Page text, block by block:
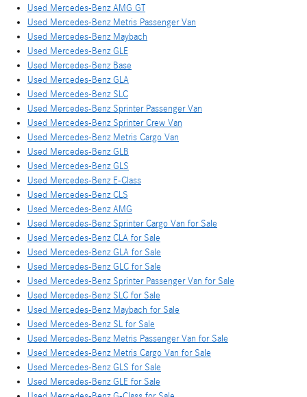
Used Mercedes-Benz AMG GT
Used Mercedes-Benz Metris Passenger Van
Used Mercedes-Benz Maybach
Used Mercedes-Benz GLE
Used Mercedes-Benz Base
Used Mercedes-Benz GLA
Used Mercedes-Benz SLC
Used Mercedes-Benz Sprinter Passenger Van
Used Mercedes-Benz Sprinter Crew Van
Used Mercedes-Benz Metris Cargo Van
Used Mercedes-Benz GLB
Used Mercedes-Benz GLS
Used Mercedes-Benz E-Class
Used Mercedes-Benz CLS
Used Mercedes-Benz AMG
Used Mercedes-Benz Sprinter Cargo Van for Sale
Used Mercedes-Benz CLA for Sale
Used Mercedes-Benz GLA for Sale
Used Mercedes-Benz GLC for Sale
Used Mercedes-Benz Sprinter Passenger Van for Sale
Used Mercedes-Benz SLC for Sale
Used Mercedes-Benz Maybach for Sale
Used Mercedes-Benz SL for Sale
Used Mercedes-Benz Metris Passenger Van for Sale
Used Mercedes-Benz Metris Cargo Van for Sale
Used Mercedes-Benz GLS for Sale
Used Mercedes-Benz GLE for Sale